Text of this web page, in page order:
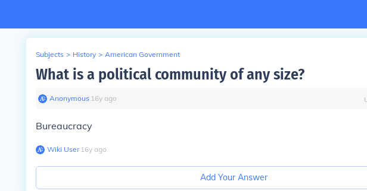
Subjects > History > American Government
What is a political community of any size?
Anonymous∙ 16y ago
Bureaucracy
Wiki User∙16y ago
Add Your Answer